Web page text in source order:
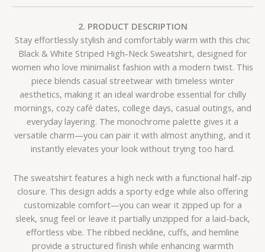
2. PRODUCT DESCRIPTION
Stay effortlessly stylish and comfortably warm with this chic
Black & White Striped High-Neck Sweatshirt, designed for
women who love minimalist fashion with a modern twist. This
piece blends casual streetwear with timeless winter
aesthetics, making it an ideal wardrobe essential for chilly
mornings, cozy café dates, college days, casual outings, and
everyday layering. The monochrome palette gives it a
versatile charm—you can pair it with almost anything, and it
instantly elevates your look without trying too hard.
The sweatshirt features a high neck with a functional half-zip
closure. This design adds a sporty edge while also offering
customizable comfort—you can wear it zipped up for a
sleek, snug feel or leave it partially unzipped for a laid-back,
effortless vibe. The ribbed neckline, cuffs, and hemline
provide a structured finish while enhancing warmth